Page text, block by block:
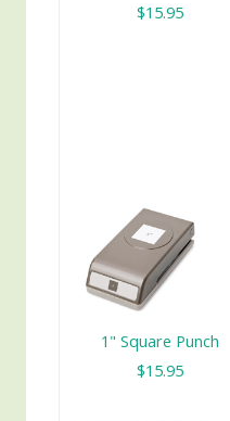
$15.95
1" Square Punch
$15.95